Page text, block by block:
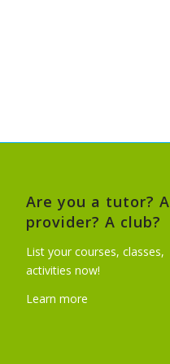
Are you a tutor? A
provider? A club?
List your courses, classes,
activities now!
Learn more